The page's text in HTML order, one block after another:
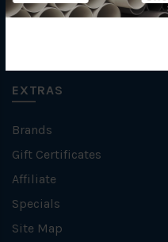
Hardware Supplier
EXTRAS
Brands
Gift Certificates
Affiliate
Specials
Site Map